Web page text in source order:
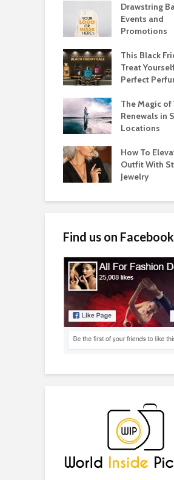
Drawstring
Events and
Promotions
This Black
Treat
Perfect
The Magic of
Renewals in
Locations
How To
Outfit With
Jewelry
Find us on Facebook